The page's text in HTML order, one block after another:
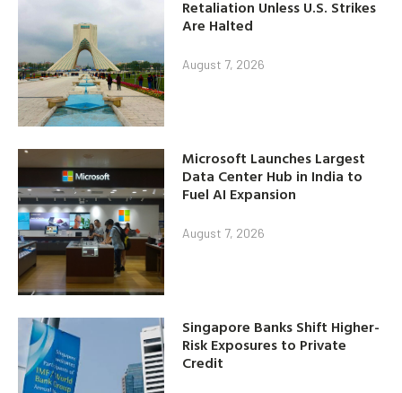
Retaliation Unless U.S. Strikes
Are Halted
August 7, 2026
Microsoft Launches Largest
Data Center Hub in India to
Fuel AI Expansion
August 7, 2026
Singapore Banks Shift Higher-
Risk Exposures to Private
Credit